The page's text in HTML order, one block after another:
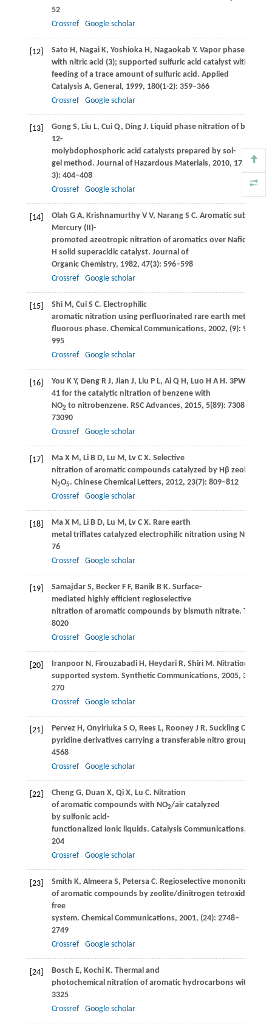
52
Crossref
Google scholar
[12] Sato H, NagaiK, YoshiokaH, Nagaokab Y. Vapor phase
with nitric acid (3); supported sulfuric acid catalyst with co-
feeding of a trace amount of sulfuric acid. Applied
Catalysis A, General, 1999, 180(1-2): 359–366
Crossref
Google scholar
[13] GongS, Liu L, CuiQ, DingJ. Liquid phase nitration of
12-
molybdophosphoric acid catalysts prepared by sol-
gel method. Journal of Hazardous Materials, 2010, 178
(1-
3): 404–408
Crossref
Google scholar
[14] Olah G A, KrishnamurthyV V, NarangS C. Aromatic
Mercury (II)-
promoted azeotropic nitration of aromatics over Nafion-
H solid superacidic catalyst. Journal of
Organic Chemistry, 1982, 47(3): 596–598
Crossref
Google scholar
[15] ShiM, CuiS C. Electrophilic
aromatic nitration using perfluorinated rare earth metal salts
fluorous phase. Chemical Communications, 2002, (9): 994–
995
Crossref
Google scholar
[16] You K Y, DengR J, Jian J, Liu P L, AiQ H, Luo H A H. 3PW
41 for the catalytic nitration of benzene with
NO2 to nitrobenzene. RSC Advances, 2015, 5(89): 73083–
73090
Crossref
Google scholar
[17] MaX M, LiB D, Lu M, LvC X. Selective
nitration of aromatic compounds catalyzed by Hβ zeolite
N2O5. Chinese Chemical Letters, 2012, 23(7): 809–812
Crossref
Google scholar
[18] MaX M, LiB D, Lu M, LvC X. Rare earth
metal triflates catalyzed electrophilic nitration using N2
76
Crossref
Google scholar
[19] SamajdarS, BeckerF F, BanikB K. Surface-
mediated highly efficient regioselective
nitration of aromatic compounds by bismuth nitrate.
8020
Crossref
Google scholar
[20] IranpoorN, FirouzabadiH, HeydariR, ShiriM. Nitration of
supported system. Synthetic Communications, 2005, 35
270
Crossref
Google scholar
[21] PervezH, OnyiriukaS O, ReesL, RooneyJ R, SucklingC J
pyridine derivatives carrying a transferable nitro group.
4568
Crossref
Google scholar
[22] ChengG, Duan X, QiX, Lu C. Nitration
of aromatic compounds with NO2/air catalyzed
by sulfonic acid-
functionalized ionic liquids. Catalysis Communications,
204
Crossref
Google scholar
[23] Smith K, AlmeeraS, PetersaC. Regioselective mononitration
of aromatic compounds by zeolite/dinitrogen tetroxide/air in
free
system. Chemical Communications, 2001, (24): 2748–
2749
Crossref
Google scholar
[24] Bosch E, KochiK. Thermal and
photochemical nitration of aromatic hydrocarbons with
3325
Crossref
Google scholar